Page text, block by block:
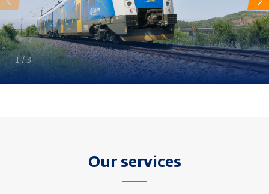
Předchozí
1/ 3
Our services